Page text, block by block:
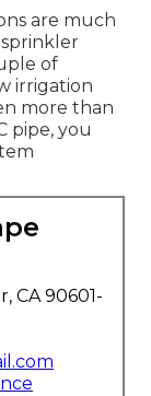
are much
sprinkler
of
irrigation
more than
pipe, you
CA 90601-